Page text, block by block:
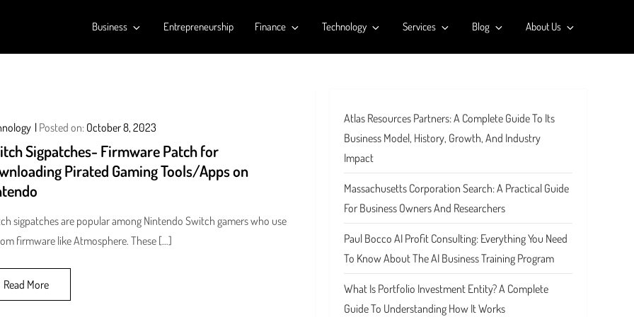
Business Entrepreneurship Finance Technology Services Blog About Us
Posted on: October 8, 2023
Sigpatches- Firmware Patch for
Pirated Gaming Tools/Apps on
sigpatches are popular among Nintendo Switch gamers who use
firmware like Atmosphere. These […]
Read More
Atlas Resources Partners: A Complete Guide To Its
Business Model, History, Growth, And Industry
Impact
Massachusetts Corporation Search: A Practical Guide
For Business Owners And Researchers
Paul Bocco AI Profit Consulting: Everything You Need
To Know About The AI Business Training Program
What Is Portfolio Investment Entity? A Complete
Guide To Understanding How It Works